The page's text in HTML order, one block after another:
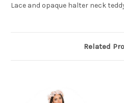
Lace and opaque halter neck
Related